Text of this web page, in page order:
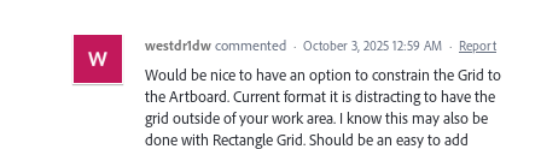
westdr1dw commented · October 3, 2025 12:59 AM · Report
Would be nice to have an option to constrain the Grid to
the Artboard. Current format it is distracting to have the
grid outside of your work area. I know this may also be
done with Rectangle Grid. Should be an easy to add